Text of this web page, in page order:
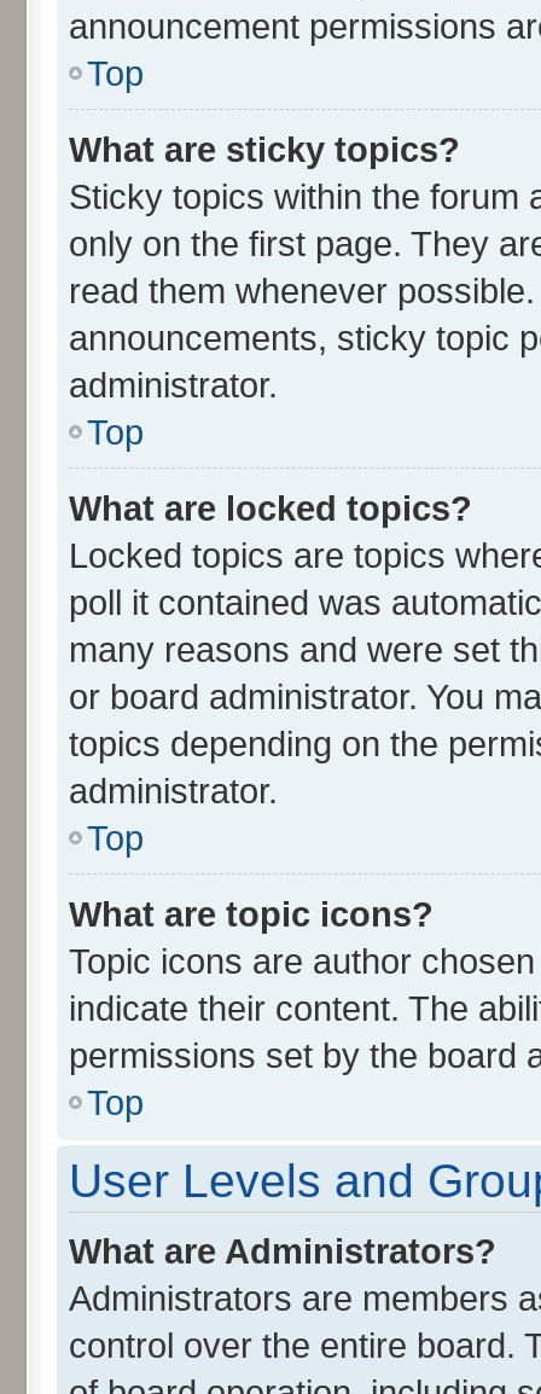
announcement permissions
Top
What are sticky topics?
Sticky topics within the forum
only on the first page. They
read them whenever
announcements, sticky topic
administrator.
Top
What are locked topics?
Locked topics are topics
poll it contained was
many reasons and were set
or board administrator. You
topics depending on the
administrator.
Top
What are topic icons?
Topic icons are author
indicate their content. The
permissions set by the board
Top
User Levels and
What are Administrators?
Administrators are members
control over the entire board.